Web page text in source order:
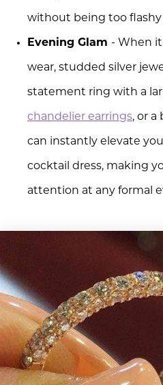
without being too
Evening Glam - When
wear, studded silver
statement ring with a
chandelier earrings, or a
can instantly elevate
cocktail dress, making
attention at any formal